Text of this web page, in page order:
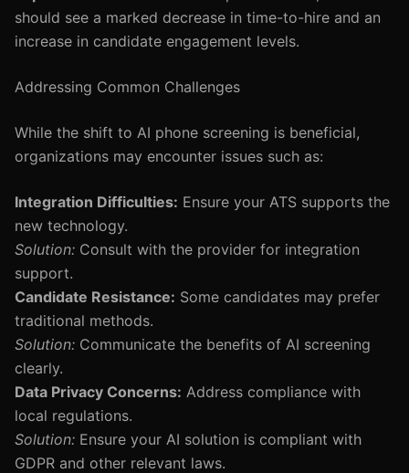
should see a marked decrease in time-to-hire and an
increase in candidate engagement levels.
Addressing Common Challenges
While the shift to AI phone screening is beneficial,
organizations may encounter issues such as:
Integration Difficulties: Ensure your ATS supports the
new technology.
Solution: Consult with the provider for integration
support.
Candidate Resistance: Some candidates may prefer
traditional methods.
Solution: Communicate the benefits of AI screening
clearly.
Data Privacy Concerns: Address compliance with
local regulations.
Solution: Ensure your AI solution is compliant with
GDPR and other relevant laws.